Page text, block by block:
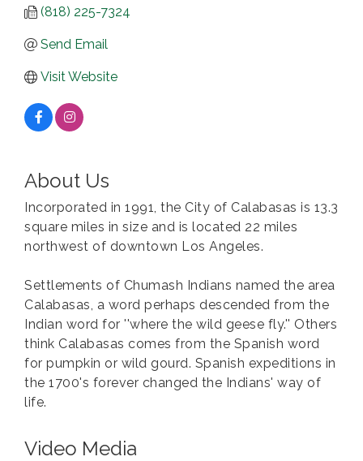
(818) 225-7324
Send Email
Visit Website
About Us
Incorporated in 1991, the City of Calabasas is 13.3
square miles in size and is located 22 miles
northwest of downtown Los Angeles.
Settlements of Chumash Indians named the area
Calabasas, a word perhaps descended from the
Indian word for ''where the wild geese fly.'' Others
think Calabasas comes from the Spanish word
for pumpkin or wild gourd. Spanish expeditions in
the 1700's forever changed the Indians' way of
life.
Video Media